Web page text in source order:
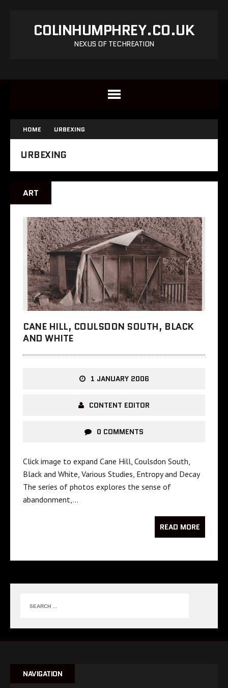
COLINHUMPHREY.CO.UK
NEXUS OF TECHREATION
HOME URBEXING
URBEXING
ART
CANE HILL, COULSDON SOUTH, BLACK
AND WHITE
1 JANUARY 2006
CONTENT EDITOR
0 COMMENTS
Click image to expand Cane Hill, Coulsdon South,
Black and White, Various Studies, Entropy and Decay
The series of photos explores the sense of
abandonment,…
READ MORE
NAVIGATION